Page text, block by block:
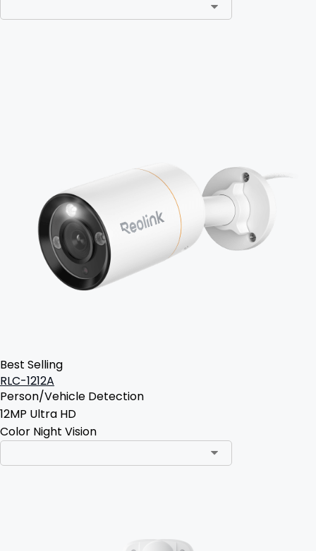
Best Selling
RLC-1212A
Person/Vehicle Detection
12MP Ultra HD
Color Night Vision